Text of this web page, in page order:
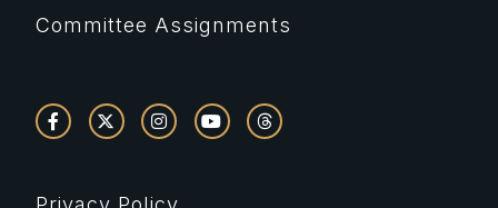
Committee Assignments